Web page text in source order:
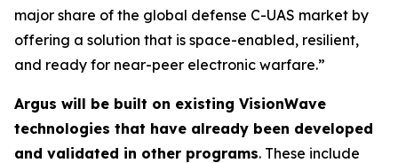
major share of the global defense C-UAS market by
offering a solution that is space-enabled, resilient,
and ready for near-peer electronic warfare.”
Argus will be built on existing VisionWave
technologies that have already been developed
and validated in other programs. These include